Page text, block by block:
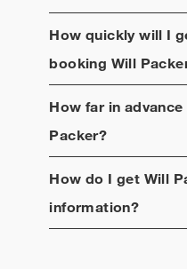
How quickly will I
booking Will
How far in
Packer?
How do I get Will
information?